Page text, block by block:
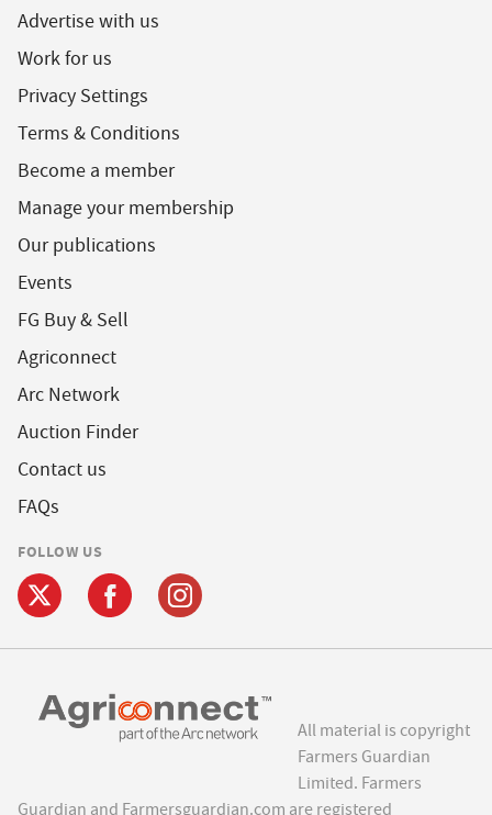
Advertise with us
Work for us
Privacy Settings
Terms & Conditions
Become a member
Manage your membership
Our publications
Events
FG Buy & Sell
Agriconnect
Arc Network
Auction Finder
Contact us
FAQs
FOLLOW US
All material is copyright
Farmers Guardian
Limited. Farmers
Guardian and Farmersguardian.com are registered